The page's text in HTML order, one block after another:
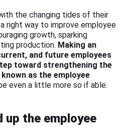
the changing tides of their
right way to improve employee
growth, sparking
production. Making an
and future employees
toward strengthening the
as the employee
even a little more so if able.
up the employee